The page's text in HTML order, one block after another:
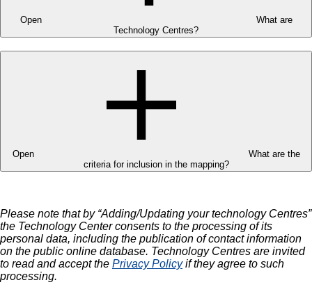
Open
What are
Technology Centres?
Open
What are the
criteria for inclusion in the mapping?
Please note that by “Adding/Updating your technology Centres”
the Technology Center consents to the processing of its
personal data, including the publication of contact information
on the public online database. Technology Centres are invited
to read and accept the Privacy Policyif they agree to such
processing.